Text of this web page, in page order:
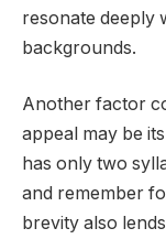
resonate deeply
backgrounds.
Another factor
appeal may be
has only two
and remember
brevity also